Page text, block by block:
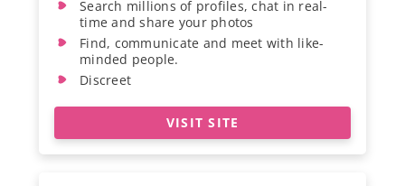
Search millions of profiles, chat in real-
time and share your photos
Find, communicate and meet with like-
minded people.
Discreet
VISIT SITE